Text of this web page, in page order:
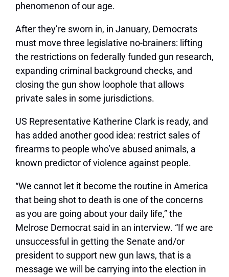
phenomenon of our age.
After they’re sworn in, in January, Democrats
must move three legislative no-brainers: lifting
the restrictions on federally funded gun research,
expanding criminal background checks, and
closing the gun show loophole that allows
private sales in some jurisdictions.
US Representative Katherine Clark is ready, and
has added another good idea: restrict sales of
firearms to people who’ve abused animals, a
known predictor of violence against people.
“We cannot let it become the routine in America
that being shot to death is one of the concerns
as you are going about your daily life,” the
Melrose Democrat said in an interview. “If we are
unsuccessful in getting the Senate and/or
president to support new gun laws, that is a
message we will be carrying into the election in